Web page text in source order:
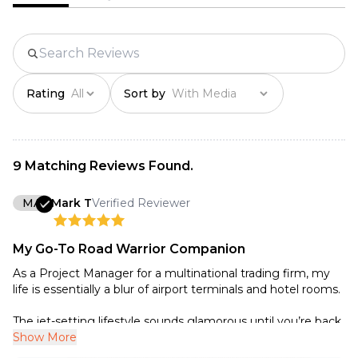
Net weight：375g
Gross weight：628g
Rating Sort by
9 Matching Reviews Found.
MA Mark TVerified Reviewer
My Go-To Road Warrior Companion
As a Project Manager for a multinational trading firm, my
life is essentially a blur of airport terminals and hotel rooms.
The jet-setting lifestyle sounds glamorous until you’re back
in your hotel room at midnight, buried under a mountain of
Show More